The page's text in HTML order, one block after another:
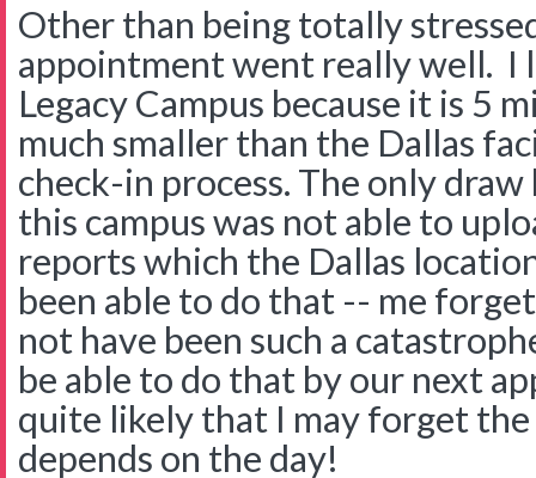
Other than being totally
appointment went really well. I
Legacy Campus because it is 5
much smaller than the Dallas
check-in process. The only
this campus was not able to
reports which the Dallas
been able to do that -- me
not have been such a
be able to do that by our next
quite likely that I may forget
depends on the day!